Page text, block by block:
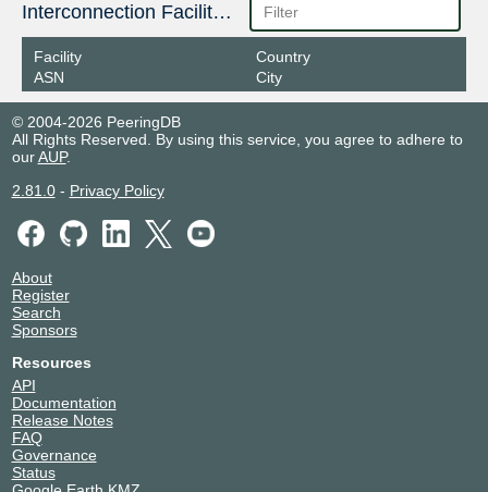
Interconnection Facilities
Facility
ASN
Country
City
© 2004-2026 PeeringDB
All Rights Reserved. By using this service, you agree to adhere to
ourAUP.
2.81.0- Privacy Policy
About
Register
Search
Sponsors
Resources
API
Documentation
Release Notes
FAQ
Governance
Status